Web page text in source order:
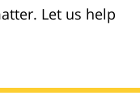
Let us help